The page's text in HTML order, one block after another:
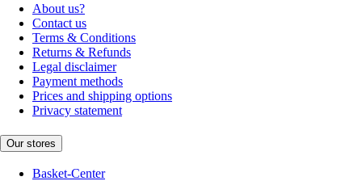
About us?
Contact us
Terms & Conditions
Returns & Refunds
Legal disclaimer
Payment methods
Prices and shipping options
Privacy statement
Our stores
Basket-Center